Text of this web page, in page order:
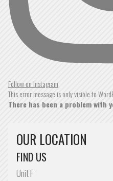
READ MORE »
SPOT ON
It was spot on
READ MORE »
NEVER BEEN DISAPPOINTED
Follow on Instagram
This error message is only visible to
There has been a problem with
OUR LOCATION
FIND US
Unit F